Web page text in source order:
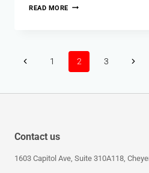
READ MORE
1 2 3
Contact us
1603 Capitol Ave, Suite 310A118,